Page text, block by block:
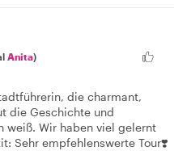
Anita)
die charmant,
die Geschichte und
weiß. Wir haben viel gelernt
Sehr empfehlenswerte Tour❣️